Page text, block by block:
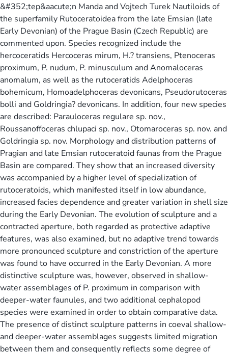
&#352;tep&aacute;n Manda and Vojtech Turek Nautiloids of
the superfamily Rutoceratoidea from the late Emsian (late
Early Devonian) of the Prague Basin (Czech Republic) are
commented upon. Species recognized include the
hercoceratids Hercoceras mirum, H.? transiens, Ptenoceras
proximum, P. nudum, P. minusculum and Anomaloceras
anomalum, as well as the rutoceratids Adelphoceras
bohemicum, Homoadelphoceras devonicans, Pseudorutoceras
bolli and Goldringia? devonicans. In addition, four new species
are described: Parauloceras regulare sp. nov.,
Roussanoffoceras chlupaci sp. nov., Otomaroceras sp. nov. and
Goldringia sp. nov. Morphology and distribution patterns of
Pragian and late Emsian rutoceratoid faunas from the Prague
Basin are compared. They show that an increased diversity
was accompanied by a higher level of specialization of
rutoceratoids, which manifested itself in low abundance,
increased facies dependence and greater variation in shell size
during the Early Devonian. The evolution of sculpture and a
contracted aperture, both regarded as protective adaptive
features, was also examined, but no adaptive trend towards
more pronounced sculpture and constriction of the aperture
was found to have occurred in the Early Devonian. A more
distinctive sculpture was, however, observed in shallow-
water assemblages of P. proximum in comparison with
deeper-water faunules, and two additional cephalopod
species were examined in order to obtain comparative data.
The presence of distinct sculpture patterns in coeval shallow-
and deeper-water assemblages suggests limited migration
between them and consequently reflects some degree of